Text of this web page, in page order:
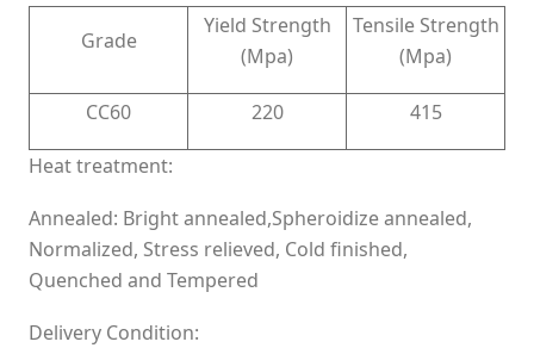
Grade
Yield Strength
(Mpa)
Tensile Strength
(Mpa)
CC60 220 415
Heat treatment:
Annealed: Bright annealed,Spheroidize annealed,
Normalized, Stress relieved, Cold finished,
Quenched and Tempered
Delivery Condition: